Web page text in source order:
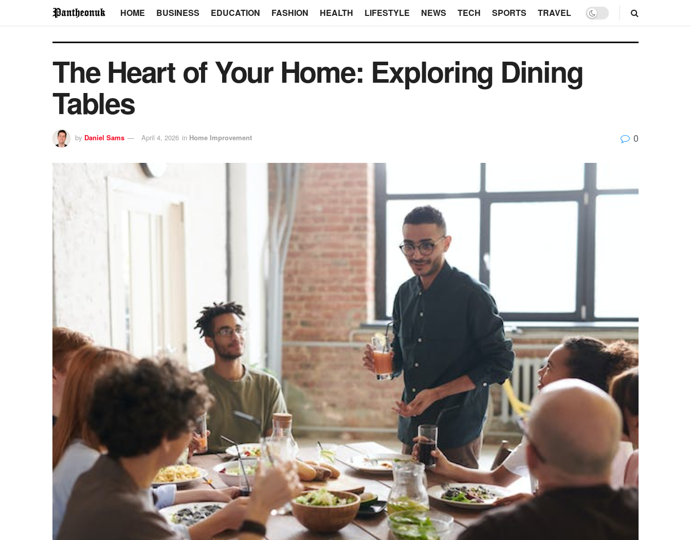
HOME BUSINESS EDUCATION FASHION HEALTH LIFESTYLE NEWS TECH SPORTS TRAVEL
The Heart of Your Home: Exploring Dining
Tables
by Daniel Sams April 4, 2026 in Home Improvement 0